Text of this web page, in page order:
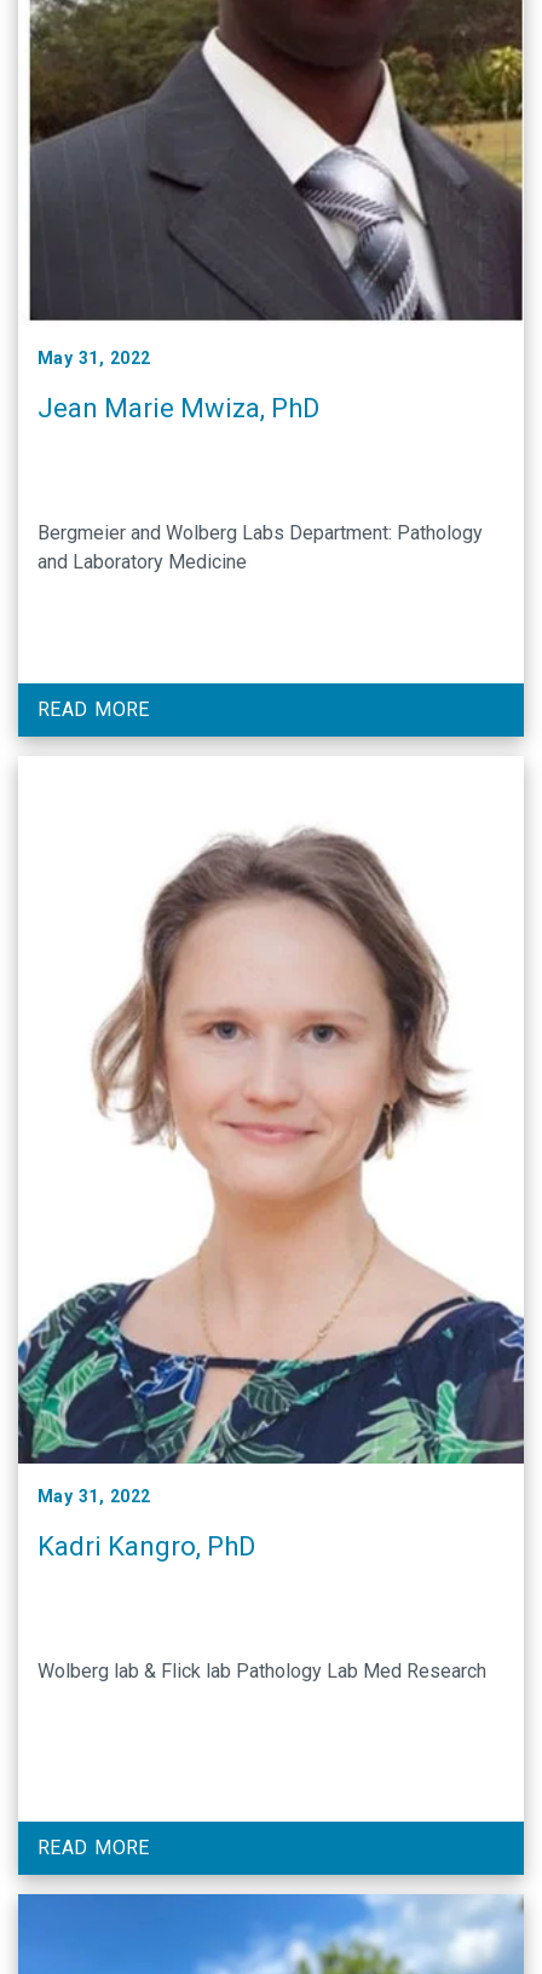
May 31, 2022
Jean Marie Mwiza, PhD
Bergmeier and Wolberg Labs Department: Pathology
and Laboratory Medicine
READ MORE
May 31, 2022
Kadri Kangro, PhD
Wolberg lab & Flick lab Pathology Lab Med Research
READ MORE